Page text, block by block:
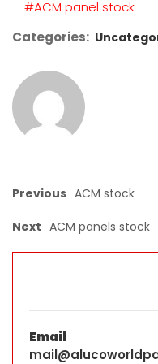
#ACM panel stock
Categories:
Previous ACM stock
Next ACM panels stock
Email